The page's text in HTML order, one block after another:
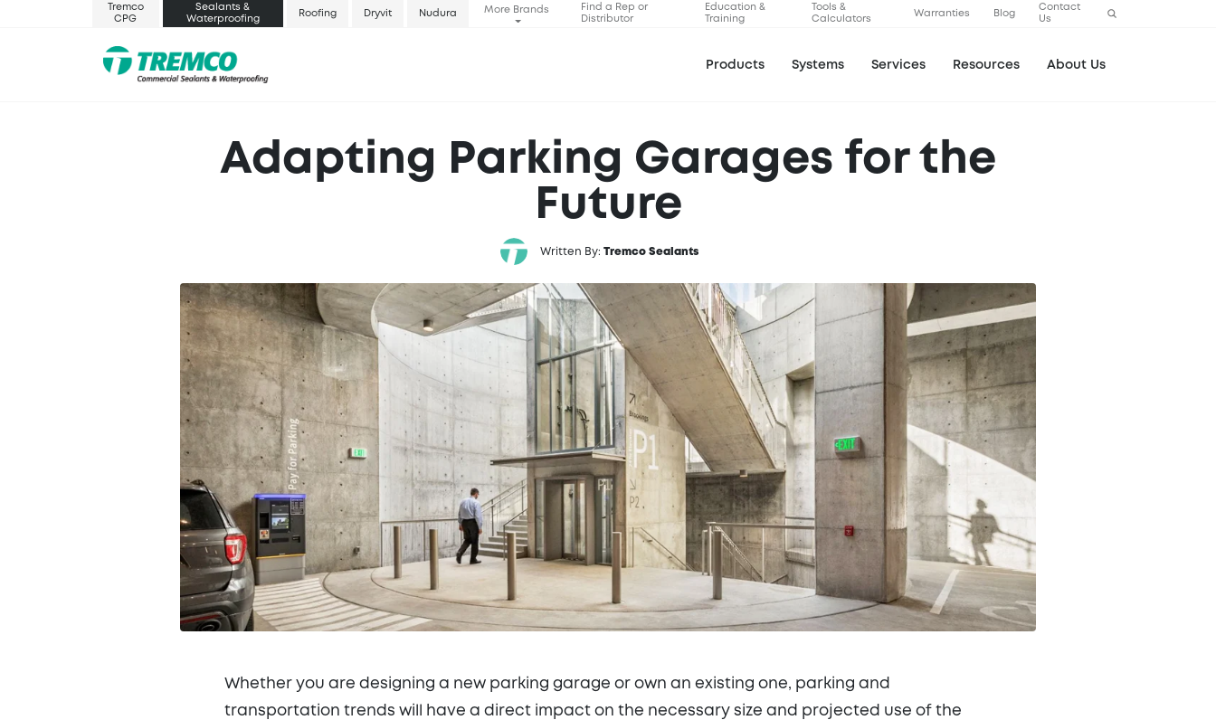
Tremco
CPG
Sealants &
Waterproofing
Roofing Dryvit Nudura More Brands
Find a Rep or
Distributor
Education &
Training
Tools &
Calculators
Warranties Blog
Contact
Us
Products Systems Services Resources About Us
Adapting Parking Garages for the
Future
Written By: Tremco Sealants
Whether you are designing a new parking garage or own an existing one, parking and
transportation trends will have a direct impact on the necessary size and projected use of the